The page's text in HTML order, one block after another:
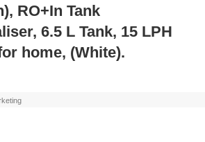
RO+In Tank
6.5 L Tank, 15 LPH
home, (White).